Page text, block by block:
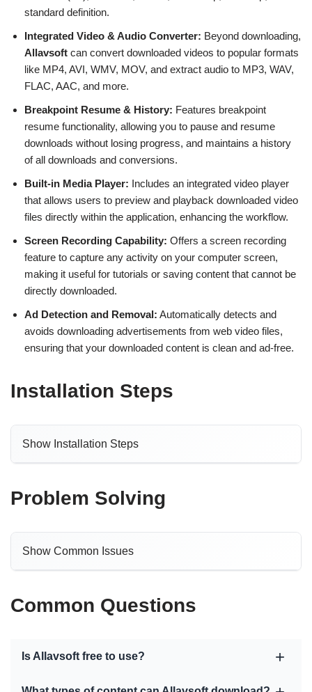
standard definition.
Integrated Video & Audio Converter: Beyond downloading,
Allavsoft can convert downloaded videos to popular formats
like MP4, AVI, WMV, MOV, and extract audio to MP3, WAV,
FLAC, AAC, and more.
Breakpoint Resume & History: Features breakpoint
resume functionality, allowing you to pause and resume
downloads without losing progress, and maintains a history
of all downloads and conversions.
Built-in Media Player: Includes an integrated video player
that allows users to preview and playback downloaded video
files directly within the application, enhancing the workflow.
Screen Recording Capability: Offers a screen recording
feature to capture any activity on your computer screen,
making it useful for tutorials or saving content that cannot be
directly downloaded.
Ad Detection and Removal: Automatically detects and
avoids downloading advertisements from web video files,
ensuring that your downloaded content is clean and ad-free.
Installation Steps
Show Installation Steps
Problem Solving
Show Common Issues
Common Questions
Is Allavsoft free to use?